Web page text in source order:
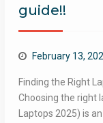
guide!!
February 13,
Finding the Right
Choosing the right
Laptops 2025) is